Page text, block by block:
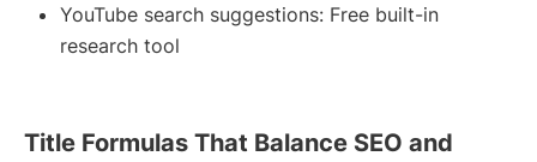
YouTube search suggestions: Free built-in
research tool
Title Formulas That Balance SEO and